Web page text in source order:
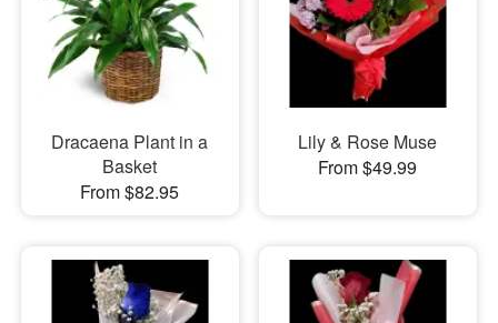
Dracaena Plant in a
Basket
From $82.95
Lily & Rose Muse
From $49.99